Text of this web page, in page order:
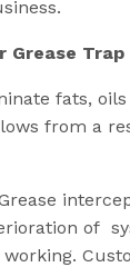
Grease Trap
fats,
from a
of